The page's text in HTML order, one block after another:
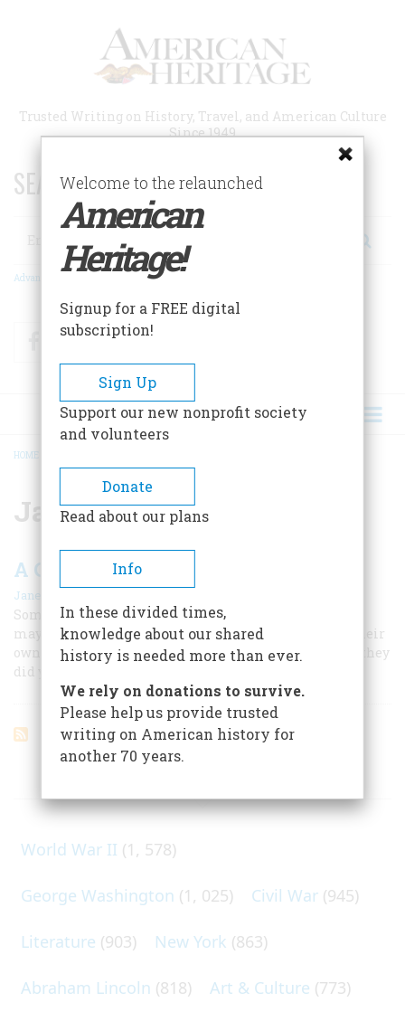
Trusted Writing on History, Travel, and American Culture
Since 1949
SEARCH 75 YEARS OF ESSAYS!
Search
Advanced Search
FacebookTwitter
BREADCRUMB
HOME
Jasper Murdock
A Celebration of American Taverns
Janet Fortran |
Some of America’s most impressive historic survivors
may be our taverns because they’ve had to do it all on their
own, by offering you exactly the same kind of comfort they
did your great-grandfather.
World War II (1, 578)
George Washington (1, 025) Civil War (945)
Literature (903) New York (863)
Abraham Lincoln (818) Art & Culture (773)
Welcome to the relaunched
American
Heritage!
Signup for a FREE digital
subscription!
Sign Up
Support our new nonprofit society
and volunteers
Donate
Read about our plans
Info
In these divided times,
knowledge about our shared
history is needed more than ever.
We rely on donations to survive.
Please help us provide trusted
writing on American history for
another 70 years.